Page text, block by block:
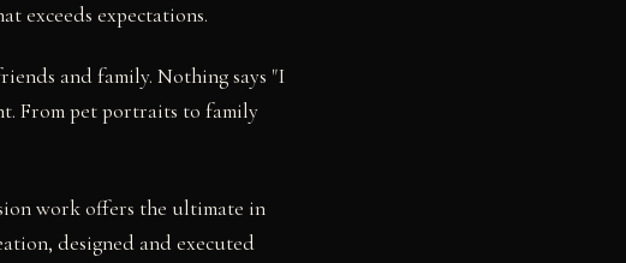
exceeds expectations.
and family. Nothing says "I
From pet portraits to family
work offers the ultimate in
designed and executed